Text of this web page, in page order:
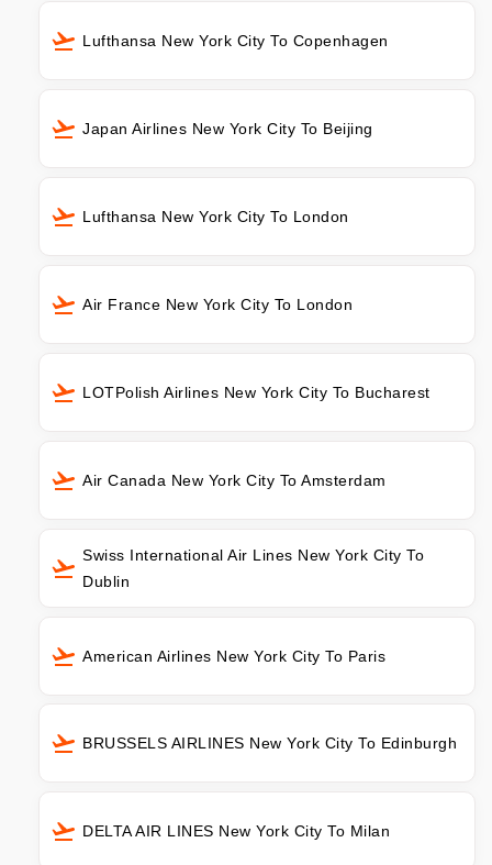
Lufthansa New York City To Copenhagen
Japan Airlines New York City To Beijing
Lufthansa New York City To London
Air France New York City To London
LOTPolish Airlines New York City To Bucharest
Air Canada New York City To Amsterdam
Swiss International Air Lines New York City To
Dublin
American Airlines New York City To Paris
BRUSSELS AIRLINES New York City To Edinburgh
DELTA AIR LINES New York City To Milan